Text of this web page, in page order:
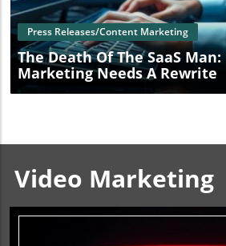
Press Releases/Content Marketing
The Death Of The SaaS Man:
Marketing Needs A Rewrite
Video Marketing